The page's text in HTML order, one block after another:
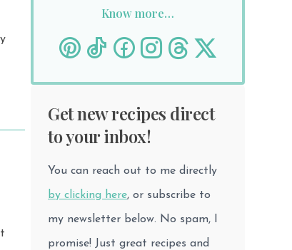
Know more…
Get new recipes direct
to your inbox!
You can reach out to me directly
by clicking here, or subscribe to
my newsletter below. No spam, I
promise! Just great recipes and